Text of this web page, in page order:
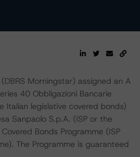
Morningstar) assigned an A
40 Obbligazioni Bancarie
Italian legislative covered bonds)
Sanpaolo S.p.A. (ISP or the
Bonds Programme (ISP
The Programme is guaranteed